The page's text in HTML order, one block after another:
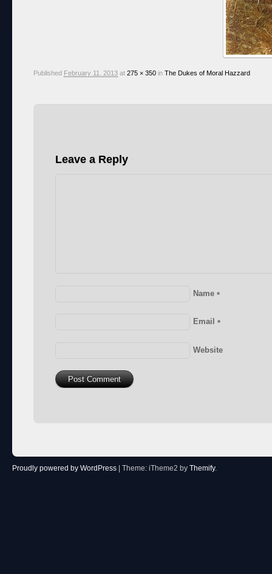
Published February 11, 2013 at 275 × 350 in The Dukes of Moral Hazzard
Leave a Reply
Name*
Email*
Website
Proudly powered by WordPress | Theme: iTheme2 by Themify.